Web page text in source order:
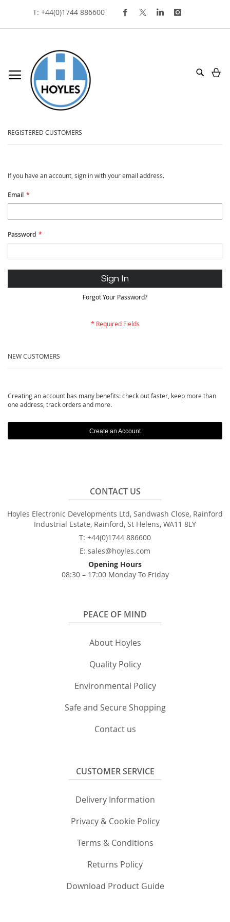
Skip
To
Content
T: +44(0)1744 886600
Search
REGISTERED CUSTOMERS
If you have an account, sign in with your email address.
Email
Password
Sign In
Forgot Your Password?
NEW CUSTOMERS
Creating an account has many benefits: check out faster, keep more than
one address, track orders and more.
Create an Account
CONTACT US
Hoyles Electronic Developments Ltd, Sandwash Close, Rainford
Industrial Estate, Rainford, St Helens, WA11 8LY
T: +44(0)1744 886600
E: sales@hoyles.com
Opening Hours
08:30 – 17:00 Monday To Friday
PEACE OF MIND
About Hoyles
Quality Policy
Environmental Policy
Safe and Secure Shopping
Contact us
CUSTOMER SERVICE
Delivery Information
Privacy & Cookie Policy
Terms & Conditions
Returns Policy
Download Product Guide